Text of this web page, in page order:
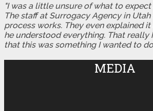
"I was a little unsure of what to
The staff at Surrogacy Agency in
process works. They even explained
he understood everything. That really
that this was something I wanted to
MEDIA